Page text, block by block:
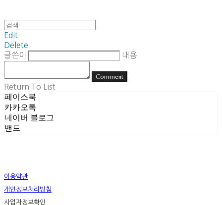
Edit
Delete
글쓴이
내용
Comment
Return To List
페이스북
카카오톡
네이버 블로그
밴드
이용약관
개인정보처리방침
사업자정보확인